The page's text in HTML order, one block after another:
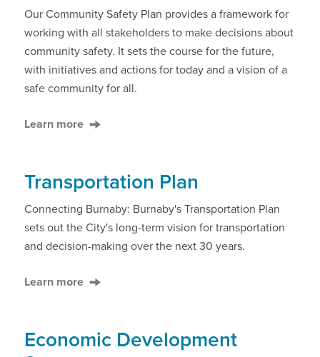
Our Community Safety Plan provides a framework for
working with all stakeholders to make decisions about
community safety. It sets the course for the future,
with initiatives and actions for today and a vision of a
safe community for all.
Learn more
Transportation Plan
Connecting Burnaby: Burnaby's Transportation Plan
sets out the City's long-term vision for transportation
and decision-making over the next 30 years.
Learn more
Economic Development